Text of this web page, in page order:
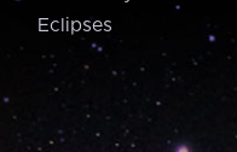
Eclipses